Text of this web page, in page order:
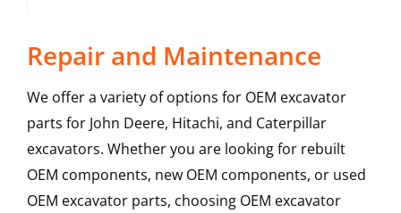
Repair and Maintenance
We offer a variety of options for OEM excavator
parts for John Deere, Hitachi, and Caterpillar
excavators. Whether you are looking for rebuilt
OEM components, new OEM components, or used
OEM excavator parts, choosing OEM excavator